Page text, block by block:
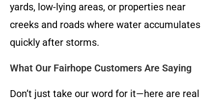
yards, low-lying areas, or properties near
creeks and roads where water accumulates
quickly after storms.
What Our Fairhope Customers Are Saying
Don’t just take our word for it—here are real